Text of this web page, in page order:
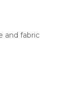
and fabric